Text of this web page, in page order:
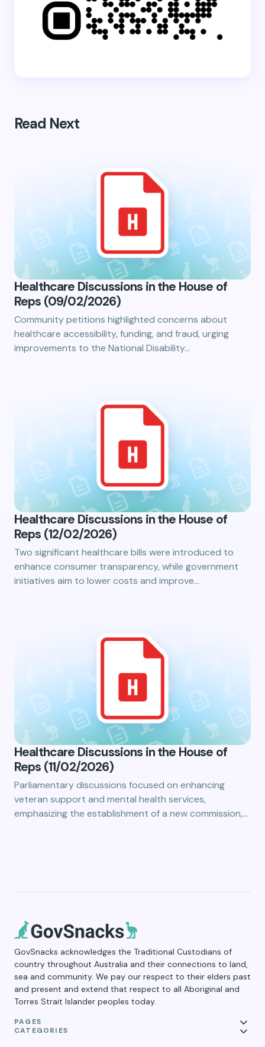
Read Next
Healthcare Discussions in the House of
Reps (09/02/2026)
Community petitions highlighted concerns about
healthcare accessibility, funding, and fraud, urging
improvements to the National Disability…
Healthcare Discussions in the House of
Reps (12/02/2026)
Two significant healthcare bills were introduced to
enhance consumer transparency, while government
initiatives aim to lower costs and improve…
Healthcare Discussions in the House of
Reps (11/02/2026)
Parliamentary discussions focused on enhancing
veteran support and mental health services,
emphasizing the establishment of a new commission,…
GovSnacks acknowledges the Traditional Custodians of
country throughout Australia and their connections to land,
sea and community. We pay our respect to their elders past
and present and extend that respect to all Aboriginal and
Torres Strait Islander peoples today.
PAGES
CATEGORIES